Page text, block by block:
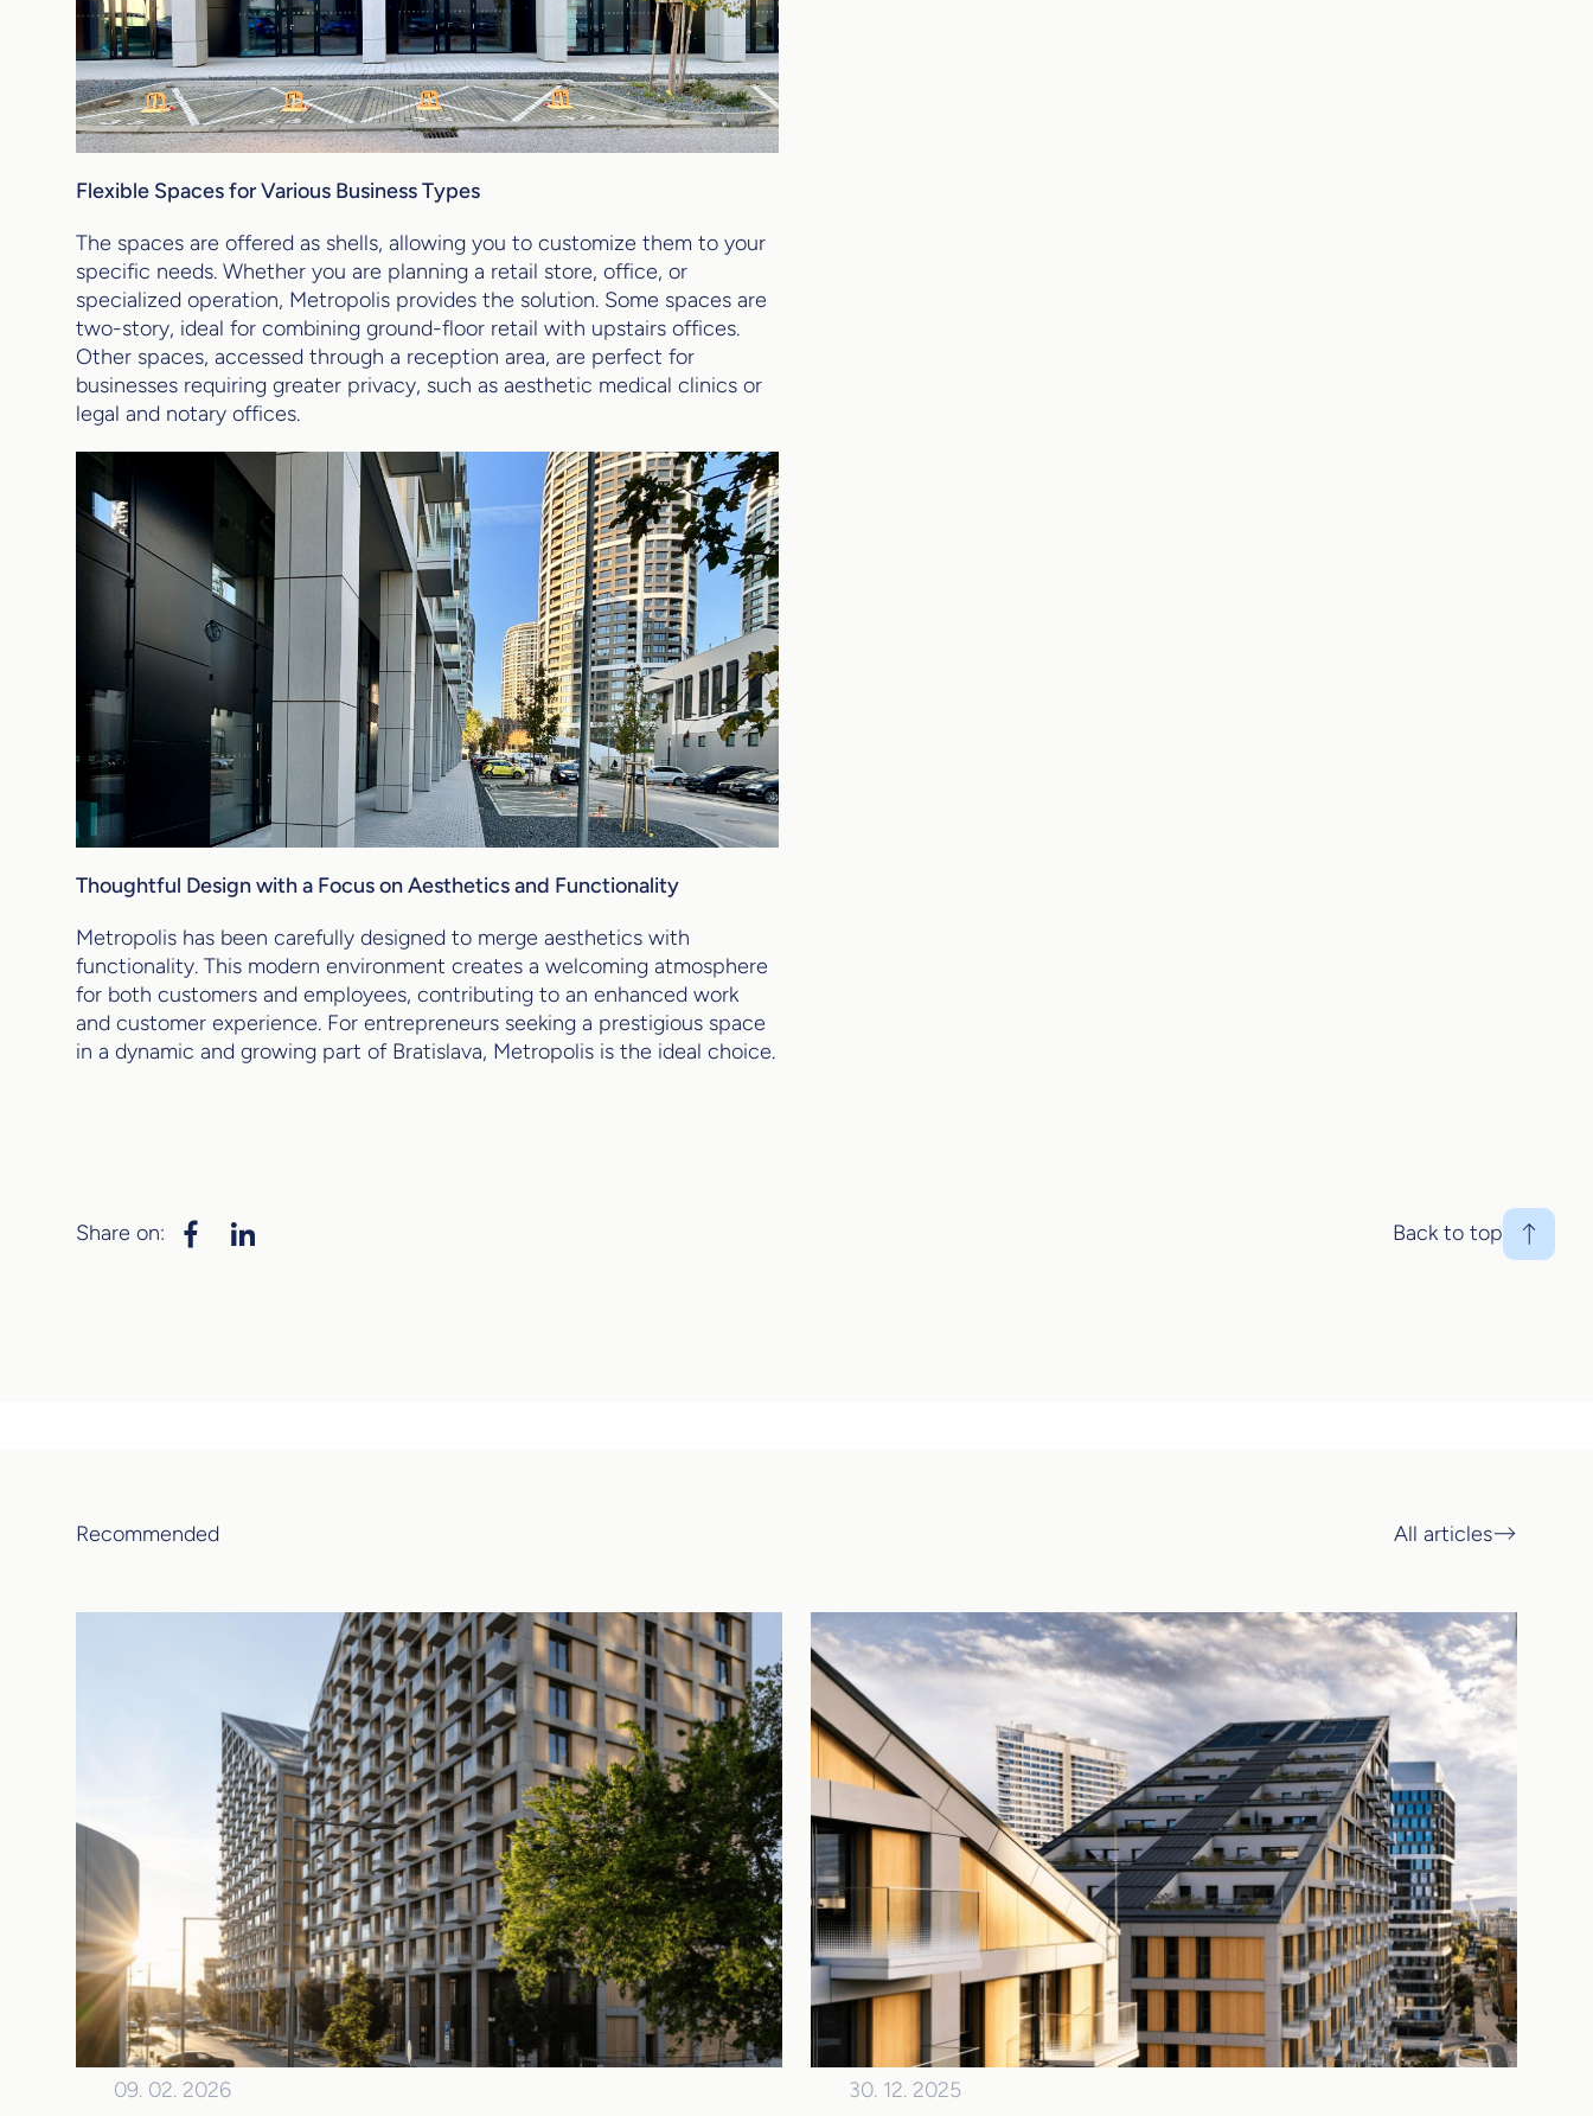
Flexible Spaces for Various Business Types
The spaces are offered as shells, allowing you to customize them to your
specific needs. Whether you are planning a retail store, office, or
specialized operation, Metropolis provides the solution. Some spaces are
two-story, ideal for combining ground-floor retail with upstairs offices.
Other spaces, accessed through a reception area, are perfect for
businesses requiring greater privacy, such as aesthetic medical clinics or
legal and notary offices.
Thoughtful Design with a Focus on Aesthetics and Functionality
Metropolis has been carefully designed to merge aesthetics with
functionality. This modern environment creates a welcoming atmosphere
for both customers and employees, contributing to an enhanced work
and customer experience. For entrepreneurs seeking a prestigious space
in a dynamic and growing part of Bratislava, Metropolis is the ideal choice.
Share on: Back to top
Recommended All articles
09. 02. 2026 30. 12. 2025